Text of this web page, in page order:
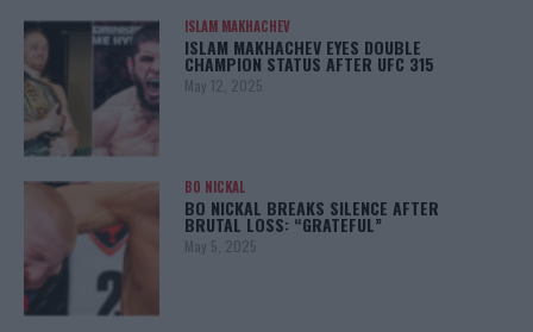
ISLAM MAKHACHEV
ISLAM MAKHACHEV EYES DOUBLE
CHAMPION STATUS AFTER UFC 315
May 12, 2025
BO NICKAL
BO NICKAL BREAKS SILENCE AFTER
BRUTAL LOSS: “GRATEFUL”
May 5, 2025